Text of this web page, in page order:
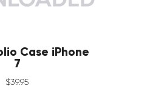
Case iPhone
7
$39.95